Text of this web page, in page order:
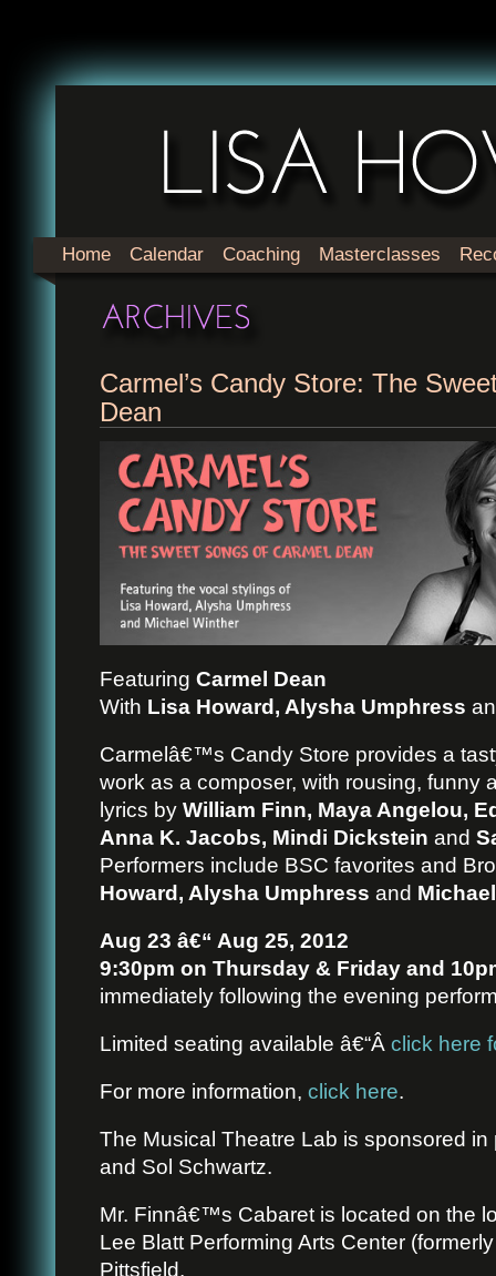
Home Calendar Coaching Masterclasses
Carmel’s Candy Store: The
Dean
Featuring Carmel Dean
With Lisa Howard, Alysha Umphress
Carmelâ€™s Candy Store provides a
work as a composer, with rousing, funny
lyrics by William Finn, Maya Angelou,
Anna K. Jacobs, Mindi Dickstein and
Performers include BSC favorites and
Howard, Alysha Umphress and
Aug 23 â€“ Aug 25, 2012
9:30pm on Thursday & Friday and
immediately following the evening
Limited seating available â€“Â click here
For more information, click here.
The Musical Theatre Lab is sponsored
and Sol Schwartz.
Mr. Finnâ€™s Cabaret is located on the
Lee Blatt Performing Arts Center
Pittsfield.